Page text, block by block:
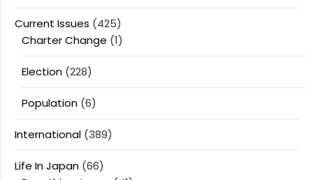
Current Issues (425)
Charter Change (1)
Election (228)
Population (6)
International (389)
Life In Japan (66)